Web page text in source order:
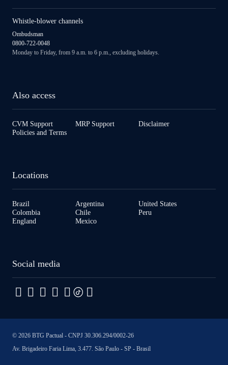
Whistle-blower channels
Ombudsman
0800-722-0048
Monday to Friday, from 9 a.m. to 6 p.m., excluding holidays.
Also access
CVM Support MRP Support
Disclaimer
Policies and Terms
Locations
Brazil Argentina
United States
Colombia
Chile
Peru
England
Mexico
Social media
© 2026 BTG Pactual - CNPJ 30.306.294/0002-26
Av. Brigadeiro Faria Lima, 3.477. São Paulo - SP - Brasil